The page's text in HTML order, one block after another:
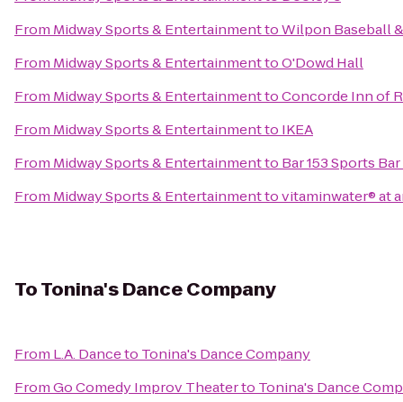
From Midway Sports & EntertainmenttoWilpon Baseball
From Midway Sports & EntertainmenttoO'Dowd Hall
From Midway Sports & EntertainmenttoConcorde Inn of
From Midway Sports & Entertainmentto IKEA
From Midway Sports & Entertainmentto Bar 153 Sports
From Midway Sports & Entertainmenttovitaminwater® at
ToTonina's Dance Company
From L.A. Danceto Tonina's Dance Company
FromGo Comedy Improv Theaterto Tonina's Dance